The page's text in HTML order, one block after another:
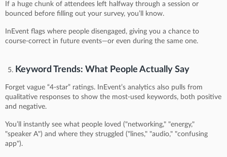
If a huge chunk of attendees left halfway through a session or
bounced before filling out your survey, you’ll know.
InEvent flags where people disengaged, giving you a chance to
course-correct in future events—or even during the same one.
Keyword Trends: What People Actually Say
Forget vague “4-star” ratings. InEvent’s analytics also pulls from
qualitative responses to show the most-used keywords, both positive
and negative.
You’ll instantly see what people loved ("networking," "energy,"
"speaker A") and where they struggled ("lines," "audio," "confusing
app").